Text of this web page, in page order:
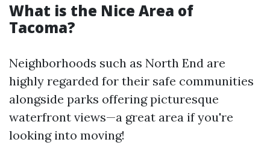
What is the Nice Area of
Tacoma?
Neighborhoods such as North End are
highly regarded for their safe communities
alongside parks offering picturesque
waterfront views—a great area if you're
looking into moving!